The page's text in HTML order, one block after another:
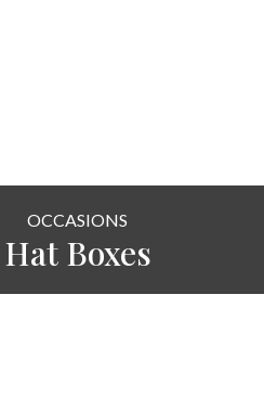
OCCASIONS
Hat Boxes
SHOP NOW